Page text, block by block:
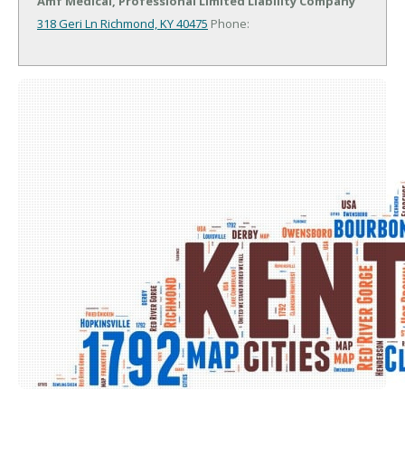
318 Geri Ln Richmond, KY 40475 Phone: